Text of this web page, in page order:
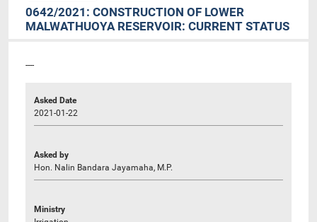
0642/2021: CONSTRUCTION OF LOWER
MALWATHUOYA RESERVOIR: CURRENT STATUS
----
Asked Date
2021-01-22
Asked by
Hon. Nalin Bandara Jayamaha, M.P.
Ministry